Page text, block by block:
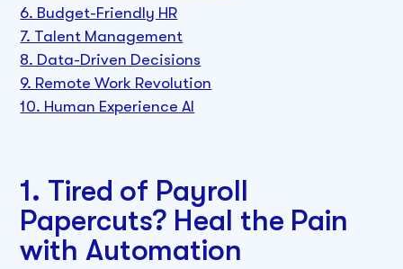
6. Budget-Friendly HR
7. Talent Management
8. Data-Driven Decisions
9. Remote Work Revolution
10. Human Experience AI
1. Tired of Payroll
Papercuts? Heal the Pain
with Automation